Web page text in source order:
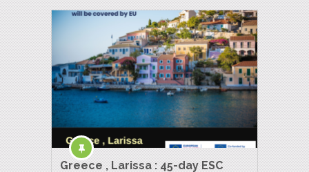
Greece , Larissa : 45-day ESC